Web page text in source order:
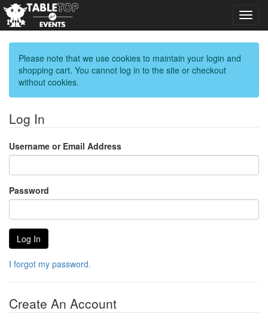
Please note that we use cookies to maintain your login and
shopping cart. You cannot log in to the site or checkout
without cookies.
Log In
Username or Email Address
Password
I forgot my password.
Create An Account